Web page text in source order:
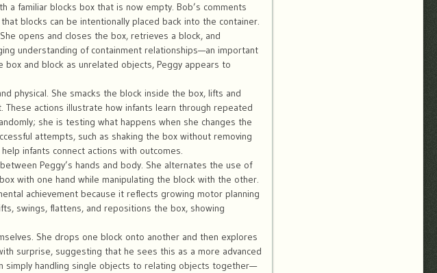
familiar blocks box that is now empty. Bob’s comments
blocks can be intentionally placed back into the container.
opens and closes the box, retrieves a block, and
understanding of containment relationships—an important
and block as unrelated objects, Peggy appears to
physical. She smacks the block inside the box, lifts and
actions illustrate how infants learn through repeated
she is testing what happens when she changes the
attempts, such as shaking the box without removing
infants connect actions with outcomes.
Peggy’s hands and body. She alternates the use of
with one hand while manipulating the block with the other.
achievement because it reflects growing motor planning
swings, flattens, and repositions the box, showing
She drops one block onto another and then explores
surprise, suggesting that he sees this as a more advanced
simply handling single objects to relating objects together—